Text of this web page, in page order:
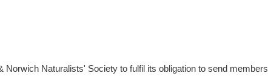
Naturalists' Society to fulfil its obligation to send members